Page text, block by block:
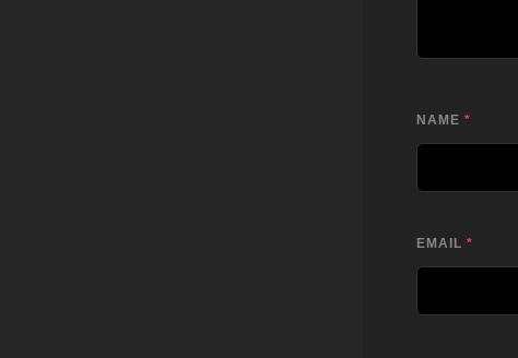
NAME *
EMAIL *